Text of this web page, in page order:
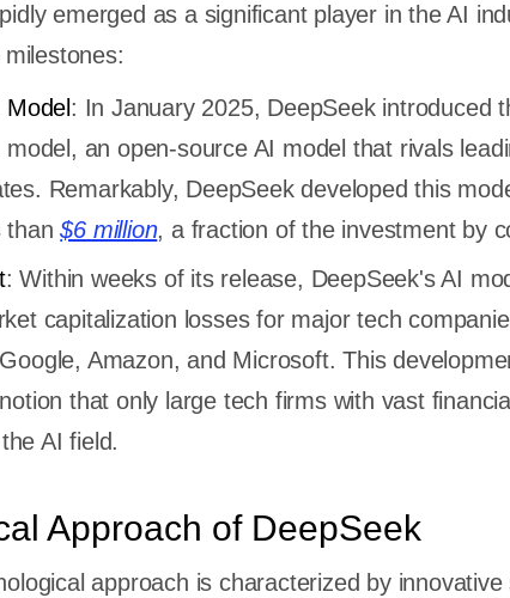
emerged as a significant player in the AI
: In January 2025, DeepSeek introduced
model, an open-source AI model that rivals
Remarkably, DeepSeek developed this
than$6 million, a fraction of the investment by
: Within weeks of its release, DeepSeek's AI
capitalization losses for major tech
Amazon, and Microsoft. This
that only large tech firms with vast
AI field.
Approach of DeepSeek
approach is characterized by